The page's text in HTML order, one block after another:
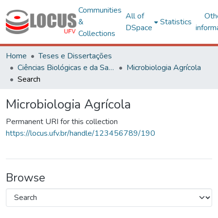
Communities
&
Collections
All of
DSpace
Statistics
Home
Teses e Dissertações
Ciências Biológicas e da Saúde
Microbiologia Agrícola
Search
Microbiologia Agrícola
Permanent URI for this collection
https://locus.ufv.br/handle/123456789/190
Browse